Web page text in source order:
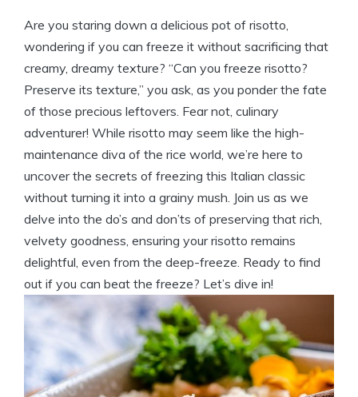
Are you staring down a delicious pot of risotto,
wondering if you can freeze it without sacrificing that
creamy, dreamy texture? “Can you freeze risotto?
Preserve its texture,” you ask, as you ponder the fate
of those precious leftovers. Fear not, culinary
adventurer! While risotto may seem like the high-
maintenance diva of the rice world, we’re here to
uncover the secrets of freezing this Italian classic
without turning it into a grainy mush. Join us as we
delve into the do’s and don’ts of preserving that rich,
velvety goodness, ensuring your risotto remains
delightful, even from the deep-freeze. Ready to find
out if you can beat the freeze? Let’s dive in!